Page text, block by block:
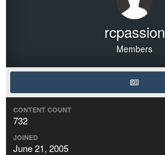
rcpassion
Members
CONTENT COUNT
732
JOINED
June 21, 2005